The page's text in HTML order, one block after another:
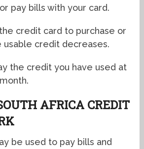
pay bills with your card.
credit card to purchase or
usable credit decreases.
the credit you have used at
AFRICA CREDIT
be used to pay bills and